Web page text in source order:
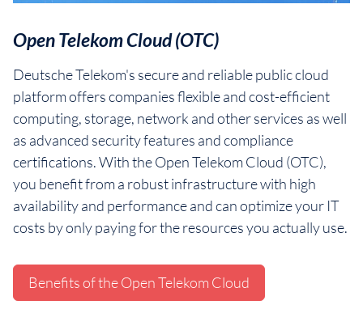
Open Telekom Cloud (OTC)
Deutsche Telekom's secure and reliable public cloud
platform offers companies flexible and cost-efficient
computing, storage, network and other services as well
as advanced security features and compliance
certifications. With the Open Telekom Cloud (OTC),
you benefit from a robust infrastructure with high
availability and performance and can optimize your IT
costs by only paying for the resources you actually use.
Benefits of the Open Telekom Cloud